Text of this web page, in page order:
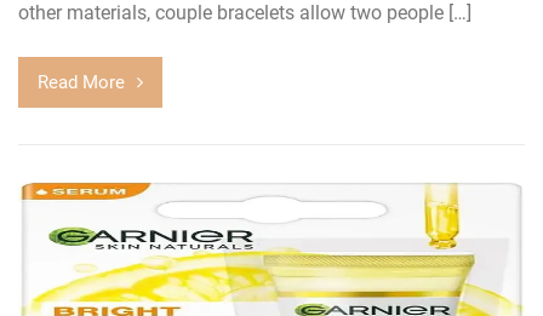
other materials, couple bracelets allow two people […]
Read More